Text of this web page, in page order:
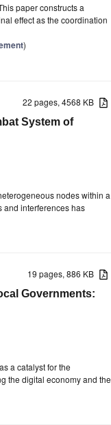
paper constructs a
effect as the coordination
)
22 pages, 4568 KB
System of
nodes within a
and interferences has
19 pages, 886 KB
Governments:
a catalyst for the
the digital economy and the